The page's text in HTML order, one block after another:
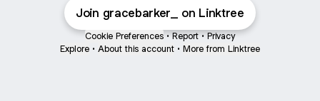
Join gracebarker_ on Linktree
Cookie Preferences • Report • Privacy
Explore • About this account • More from Linktree